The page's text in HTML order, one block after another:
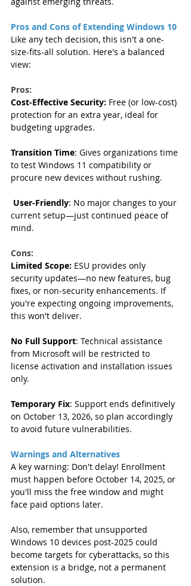
Pros and Cons of Extending Windows 10
Like any tech decision, this isn't a one-
size-fits-all solution. Here's a balanced
view:
Pros:
Cost-Effective Security: Free (or low-cost)
protection for an extra year, ideal for
budgeting upgrades.
Transition Time: Gives organizations time
to test Windows 11 compatibility or
procure new devices without rushing.
User-Friendly: No major changes to your
current setup—just continued peace of
mind.
Cons:
Limited Scope: ESU provides only
security updates—no new features, bug
fixes, or non-security enhancements. If
you're expecting ongoing improvements,
this won't deliver.
No Full Support: Technical assistance
from Microsoft will be restricted to
license activation and installation issues
only.
Temporary Fix: Support ends definitively
on October 13, 2026, so plan accordingly
to avoid future vulnerabilities.
Warnings and Alternatives
A key warning: Don't delay! Enrollment
must happen before October 14, 2025, or
you'll miss the free window and might
face paid options later.
Also, remember that unsupported
Windows 10 devices post-2025 could
become targets for cyberattacks, so this
extension is a bridge, not a permanent
solution.